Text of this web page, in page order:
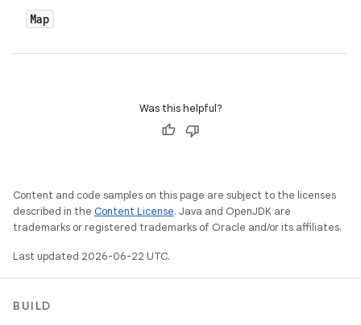
Map
Was this helpful?
Content and code samples on this page are subject to the licenses
described in the Content License. Java and OpenJDK are
trademarks or registered trademarks of Oracle and/or its affiliates.
Last updated 2026-06-22 UTC.
BUILD